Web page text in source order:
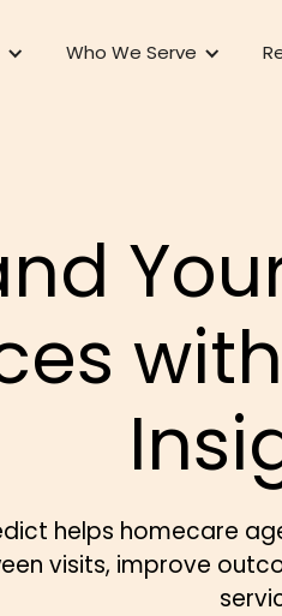
Who We Serve
helps homecare
visits, improve